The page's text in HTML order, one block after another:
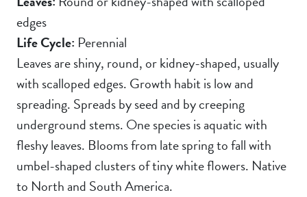
edges
Life Cycle: Perennial
Leaves are shiny, round, or kidney-shaped, usually
with scalloped edges. Growth habit is low and
spreading. Spreads by seed and by creeping
underground stems. One species is aquatic with
fleshy leaves. Blooms from late spring to fall with
umbel-shaped clusters of tiny white flowers. Native
to North and South America.